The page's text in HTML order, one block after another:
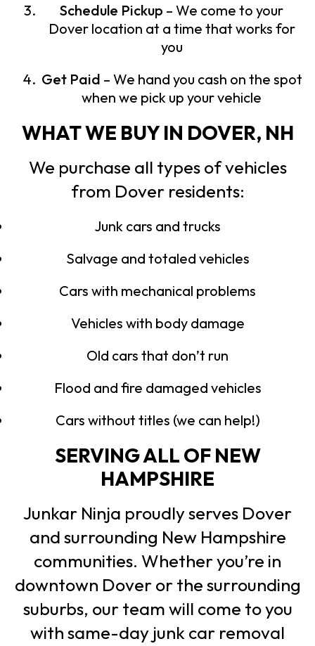
Schedule Pickup – We come to your
Dover location at a time that works for
you
Get Paid – We hand you cash on the spot
when we pick up your vehicle
WHAT WE BUY IN DOVER, NH
We purchase all types of vehicles
from Dover residents:
Junk cars and trucks
Salvage and totaled vehicles
Cars with mechanical problems
Vehicles with body damage
Old cars that don’t run
Flood and fire damaged vehicles
Cars without titles (we can help!)
SERVING ALL OF NEW
HAMPSHIRE
Junkar Ninja proudly serves Dover
and surrounding New Hampshire
communities. Whether you’re in
downtown Dover or the surrounding
suburbs, our team will come to you
with same-day junk car removal